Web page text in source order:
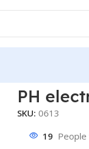
PH
SKU: 0613
19